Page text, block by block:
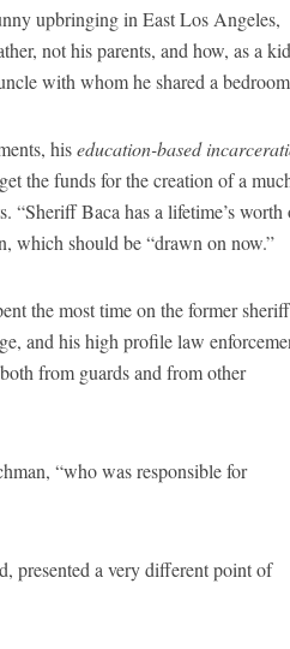
upbringing in East Los Angeles,
not his parents, and how, as a
with whom he shared a
hiseducation-based
the funds for the creation of a
“Sheriff Baca has a lifetime’s worth
which should be “drawn on now.”
the most time on the former
and his high profile law
from guards and from other
“who was responsible for
presented a very different point of